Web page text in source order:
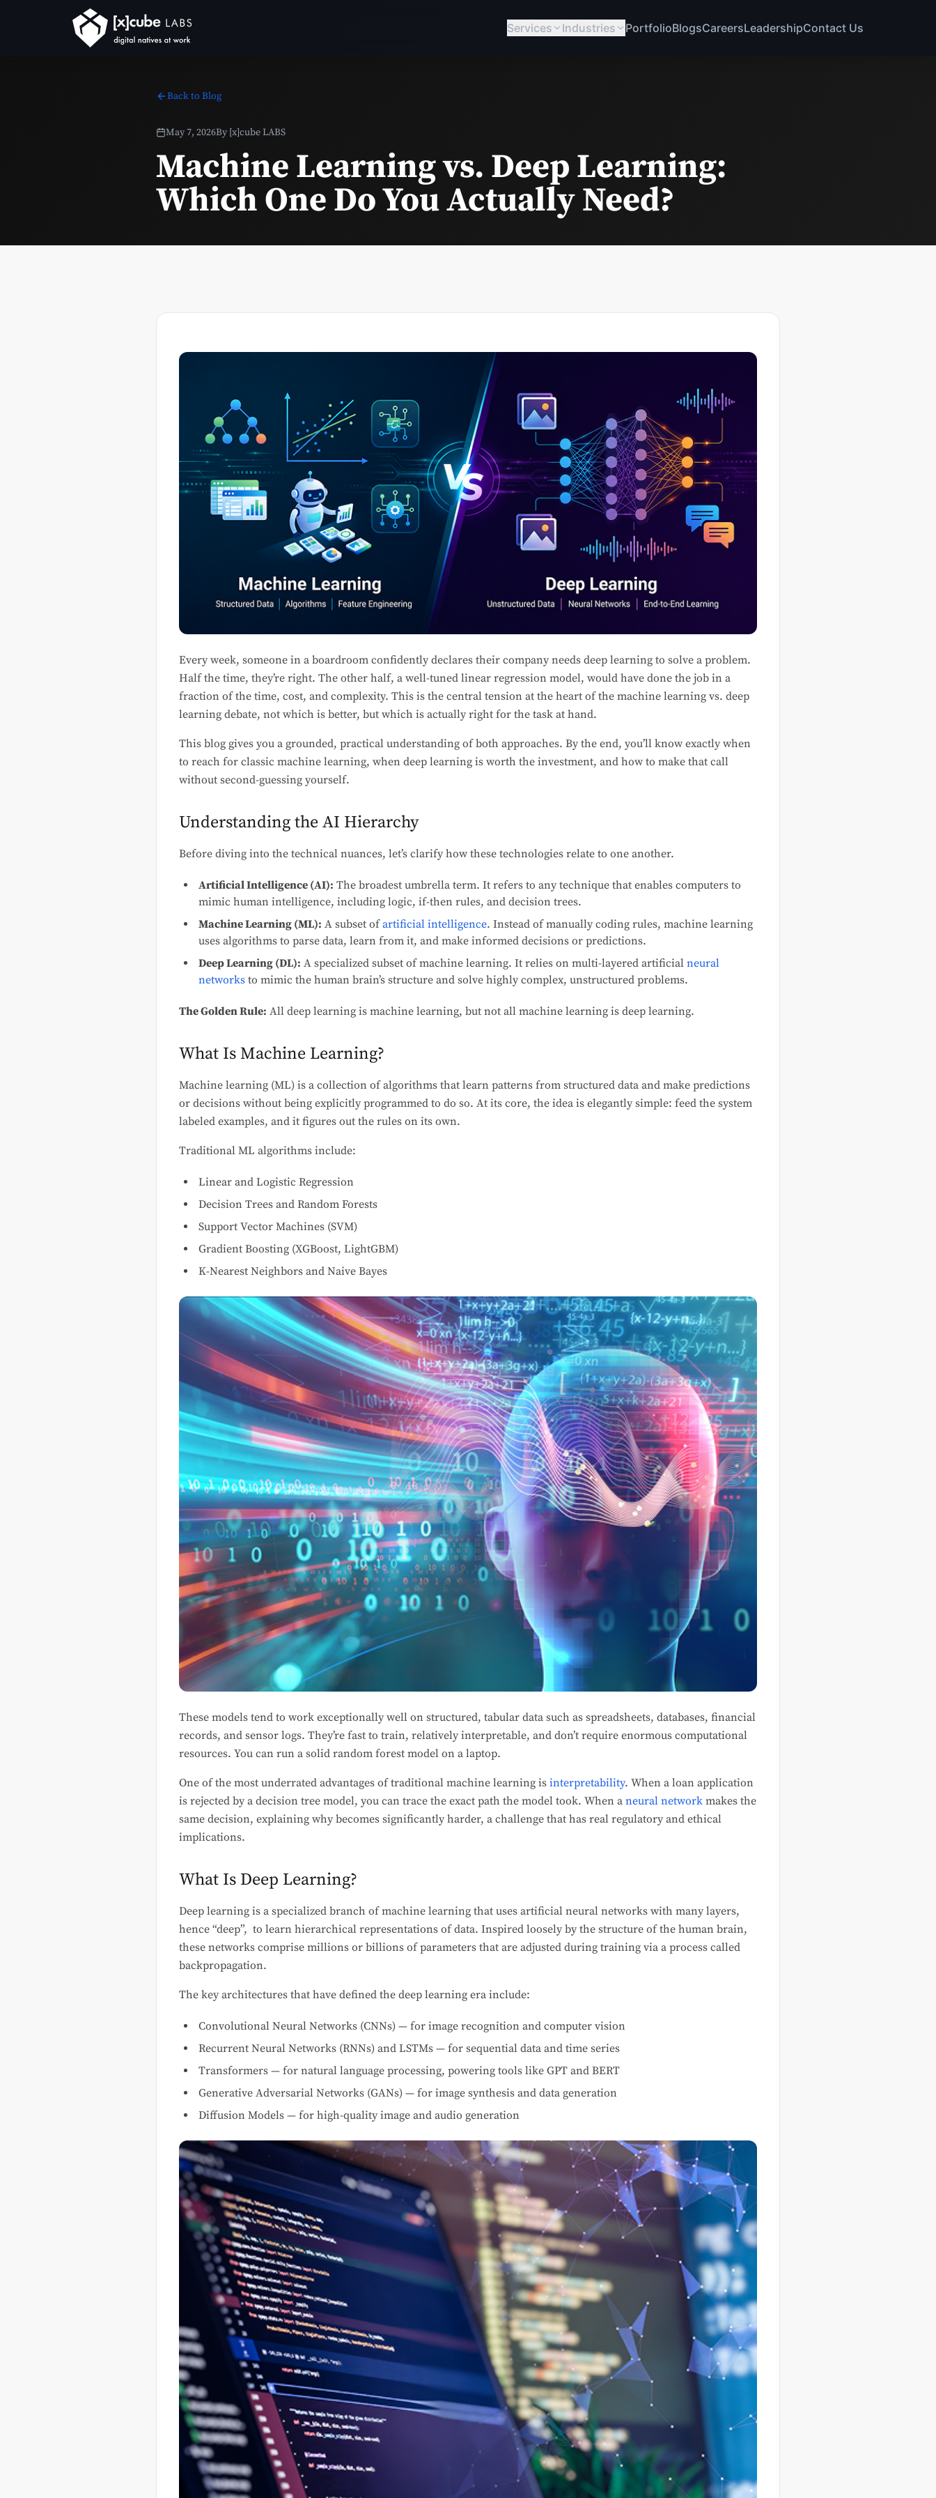
Services Industries PortfolioBlogsCareersLeadershipContact Us
Back to Blog
May 7, 2026By [x]cube LABS
Machine Learning vs. Deep Learning:
Which One Do You Actually Need?
Every week, someone in a boardroom confidently declares their company needs deep learning to solve a problem.
Half the time, they’re right. The other half, a well-tuned linear regression model, would have done the job in a
fraction of the time, cost, and complexity. This is the central tension at the heart of the machine learning vs. deep
learning debate, not which is better, but which is actually right for the task at hand.
This blog gives you a grounded, practical understanding of both approaches. By the end, you’ll know exactly when
to reach for classic machine learning, when deep learning is worth the investment, and how to make that call
without second-guessing yourself.
Understanding the AI Hierarchy
Before diving into the technical nuances, let’s clarify how these technologies relate to one another.
Artificial Intelligence (AI): The broadest umbrella term. It refers to any technique that enables computers to
mimic human intelligence, including logic, if-then rules, and decision trees.
Machine Learning (ML): A subset ofartificial intelligence. Instead of manually coding rules, machine learning
uses algorithms to parse data, learn from it, and make informed decisions or predictions.
Deep Learning (DL): A specialized subset of machine learning. It relies on multi-layered artificial neural
networks to mimic the human brain’s structure and solve highly complex, unstructured problems.
The Golden Rule: All deep learning is machine learning, but not all machine learning is deep learning.
What Is Machine Learning?
Machine learning (ML) is a collection of algorithms that learn patterns from structured data and make predictions
or decisions without being explicitly programmed to do so. At its core, the idea is elegantly simple: feed the system
labeled examples, and it figures out the rules on its own.
Traditional ML algorithms include:
Linear and Logistic Regression
Decision Trees and Random Forests
Support Vector Machines (SVM)
Gradient Boosting (XGBoost, LightGBM)
K-Nearest Neighbors and Naive Bayes
These models tend to work exceptionally well on structured, tabular data such as spreadsheets, databases, financial
records, and sensor logs. They’re fast to train, relatively interpretable, and don’t require enormous computational
resources. You can run a solid random forest model on a laptop.
One of the most underrated advantages of traditional machine learning is interpretability. When a loan application
is rejected by a decision tree model, you can trace the exact path the model took. When a neural network makes the
same decision, explaining why becomes significantly harder, a challenge that has real regulatory and ethical
implications.
What Is Deep Learning?
Deep learning is a specialized branch of machine learning that uses artificial neural networks with many layers,
hence “deep”, to learn hierarchical representations of data. Inspired loosely by the structure of the human brain,
these networks comprise millions or billions of parameters that are adjusted during training via a process called
backpropagation.
The key architectures that have defined the deep learning era include:
Convolutional Neural Networks (CNNs) — for image recognition and computer vision
Recurrent Neural Networks (RNNs) and LSTMs — for sequential data and time series
Transformers — for natural language processing, powering tools like GPT and BERT
Generative Adversarial Networks (GANs) — for image synthesis and data generation
Diffusion Models — for high-quality image and audio generation